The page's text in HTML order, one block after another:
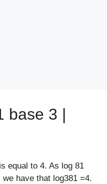
base 3 |
equal to 4. As log 81
have that log381 =4.